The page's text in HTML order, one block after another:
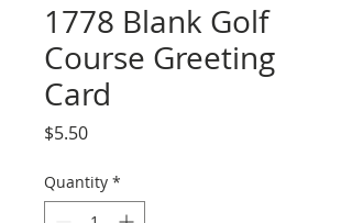
1778 Blank Golf
Course Greeting
Card
$5.50Price
Quantity *